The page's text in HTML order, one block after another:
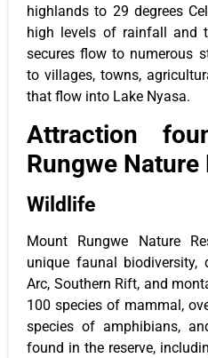
highlands to 29 degrees
high levels of rainfall and
secures flow to numerous
to villages, towns,
that flow into Lake Nyasa.
Attraction
Rungwe Nature
Wildlife
Mount Rungwe Nature
unique faunal biodiversity,
Arc, Southern Rift, and
100 species of mammal,
species of amphibians,
found in the reserve,